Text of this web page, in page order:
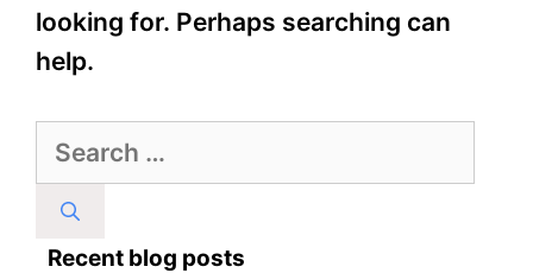
looking for. Perhaps searching can
help.
Search
for:
Recent blog posts